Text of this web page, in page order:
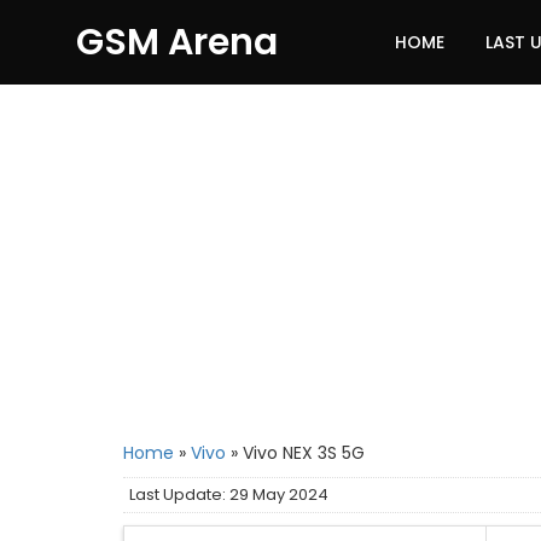
GSM Arena HOME LAST
Home » Vivo » Vivo NEX 3S 5G
Last Update: 29 May 2024